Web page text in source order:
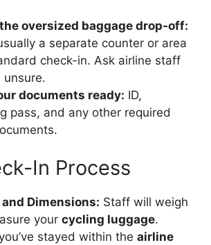
oversized baggage drop-off:
a separate counter or area
check-in. Ask airline staff
unsure.
documents ready: ID,
pass, and any other required
In Process
Dimensions: Staff will weigh
your cycling luggage.
stayed within the airline